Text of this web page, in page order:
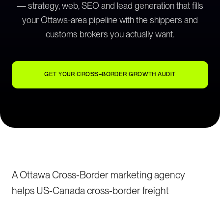
— strategy, web, SEO and lead generation that fills
your Ottawa-area pipeline with the shippers and
customs brokers you actually want.
GET YOUR CROSS-BORDER GROWTH AUDIT
A Ottawa Cross-Border marketing agency
helps US-Canada cross-border freight